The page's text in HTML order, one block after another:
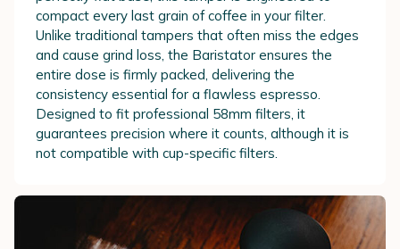
compact every last grain of coffee in your filter.
Unlike traditional tampers that often miss the edges
and cause grind loss, the Baristator ensures the
entire dose is firmly packed, delivering the
consistency essential for a flawless espresso.
Designed to fit professional 58mm filters, it
guarantees precision where it counts, although it is
not compatible with cup-specific filters.